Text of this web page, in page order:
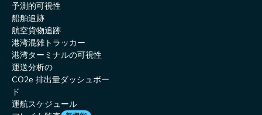
予測的可視性
船舶追跡
航空貨物追跡
港湾混雑トラッカー
港湾ターミナルの可視性
運送分析の
CO2e 排出量ダッシュボー
ド
運航スケジュール